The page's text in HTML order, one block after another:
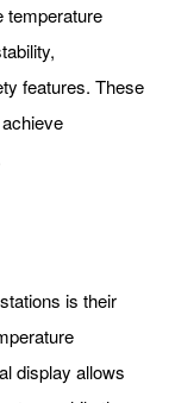
temperature
features. These
is their
display allows